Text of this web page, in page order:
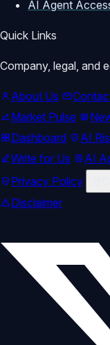
AI Agent
Quick Links
Company, legal, and
About Us
Market Pulse
Dashboard
AI
Write for Us
AI
Privacy Policy
Disclaimer